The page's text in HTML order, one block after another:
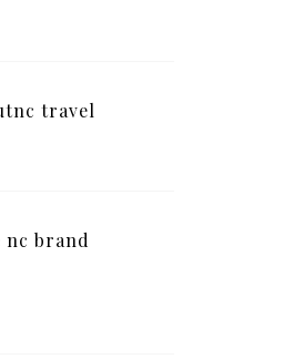
travel
brand